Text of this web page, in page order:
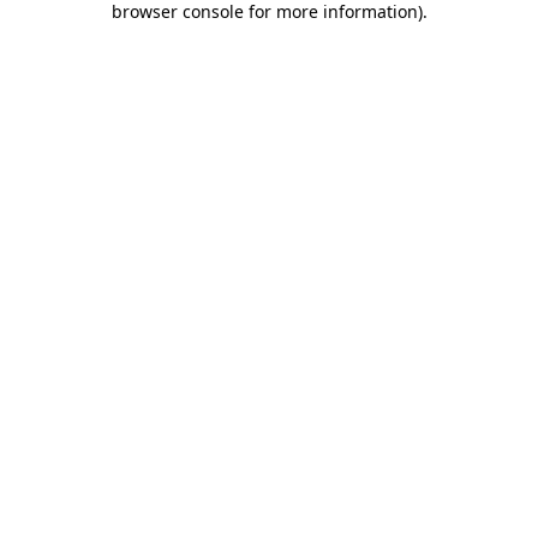
browser console for more information).